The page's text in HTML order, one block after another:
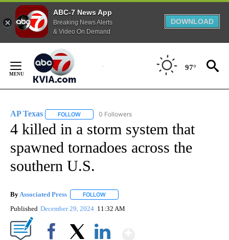
ABC-7 News App
Breaking News Alerts
& Video On Demand
DOWNLOAD
Content
97°
AP Texas FOLLOW FOLLOW "AP TEXAS" TO RECEIVE NOTIFICATIONS
0 Followers
4 killed in a storm system that
spawned tornadoes across the
southern U.S.
ByAssociated Press FOLLOW
Published December 29, 2024 11:32 AM